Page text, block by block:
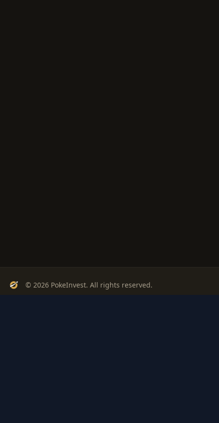
© 2026 PokeInvest. All rights reserved.